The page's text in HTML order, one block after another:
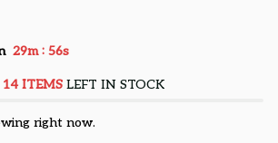
29m : 55s
14 ITEMSLEFT IN STOCK
right now.